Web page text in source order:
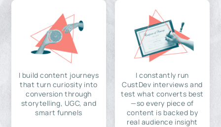
I build content journeys
that turn curiosity into
conversion through
storytelling, UGC, and
smart funnels
I constantly run
CustDev interviews and
test what converts best
—so every piece of
content is backed by
real audience insight